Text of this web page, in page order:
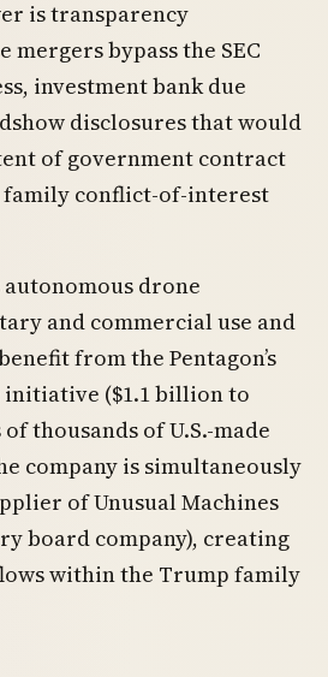
is transparency
mergers bypass the SEC
investment bank due
disclosures that would
of government contract
family conflict-of-interest
drone
and commercial use and
from the Pentagon’s
initiative ($1.1 billion to
thousands of U.S.-made
company is simultaneously
of Unusual Machines
board company), creating
within the Trump family